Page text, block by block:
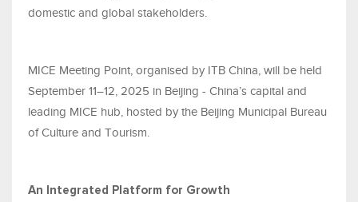
domestic and global stakeholders.
MICE Meeting Point, organised by ITB China, will be held
September 11–12, 2025 in Beijing - China’s capital and
leading MICE hub, hosted by the Beijing Municipal Bureau
of Culture and Tourism.
An Integrated Platform for Growth